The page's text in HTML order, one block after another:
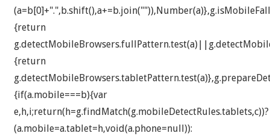
{return
{return
{if(a.mobile===b){var
e,h,i;return(h=g.findMatch(g.mobileDetectRules.tablets,c))?
(a.mobile=a.tablet=h,void(a.phone=null)):